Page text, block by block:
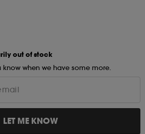
out of stock
know when we have some more.
LET ME KNOW